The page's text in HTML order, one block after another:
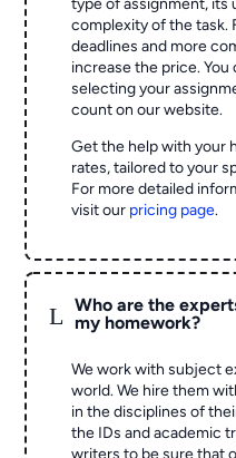
type of assignment, its
complexity of the task.
deadlines and more
increase the price.
selecting your
count on our website.
Get the help with your
rates, tailored to your
For more detailed
visit our pricing page.
L
Who are the
my homework?
We work with subject
world. We hire them
in the disciplines of
the IDs and academic